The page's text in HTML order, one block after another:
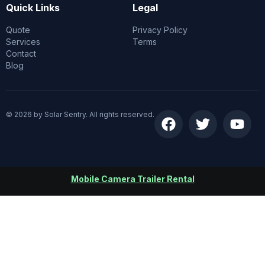
Quick Links
Quote
Services
Contact
Blog
Legal
Privacy Policy
Terms
© 2026 by Solar Sentry. All rights reserved.
Mobile Camera Trailer Rental